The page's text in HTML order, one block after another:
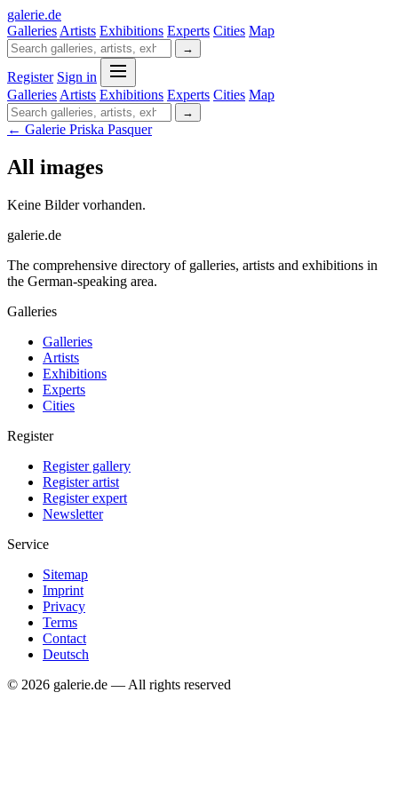
galerie.de
Galleries Artists Exhibitions Experts Cities Map
→
Register Sign in
Galleries Artists Exhibitions Experts Cities Map
→
← Galerie Priska Pasquer
All images
Keine Bilder vorhanden.
galerie.de
The comprehensive directory of galleries, artists and exhibitions in
the German-speaking area.
Galleries
Galleries
Artists
Exhibitions
Experts
Cities
Register
Register gallery
Register artist
Register expert
Newsletter
Service
Sitemap
Imprint
Privacy
Terms
Contact
Deutsch
© 2026 galerie.de — All rights reserved